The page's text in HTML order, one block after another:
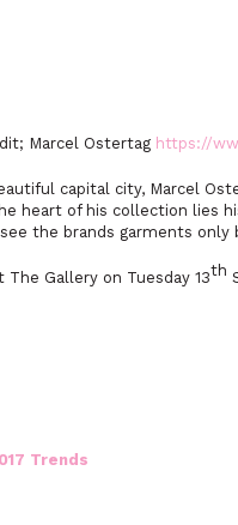
Marcel Ostertag https://
capital city, Marcel
heart of his collection lies
the brands garments only
Gallery on Tuesday 13th
Trends